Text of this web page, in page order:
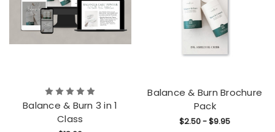
Balance & Burn 3 in 1
Class
Balance & Burn Brochure
Pack
$2.50 - $9.95